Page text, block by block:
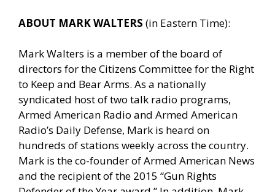
ABOUT MARK WALTERS (in Eastern Time):
Mark Walters is a member of the board of
directors for the Citizens Committee for the Right
to Keep and Bear Arms. As a nationally
syndicated host of two talk radio programs,
Armed American Radio and Armed American
Radio’s Daily Defense, Mark is heard on
hundreds of stations weekly across the country.
Mark is the co-founder of Armed American News
and the recipient of the 2015 “Gun Rights